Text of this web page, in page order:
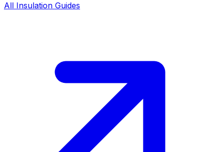
All Insulation Guides